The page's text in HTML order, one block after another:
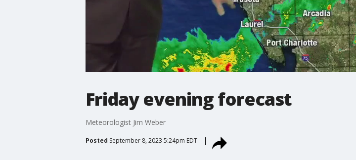
Friday evening forecast
Meteorologist Jim Weber
Posted September 8, 2023 5:24pm EDT